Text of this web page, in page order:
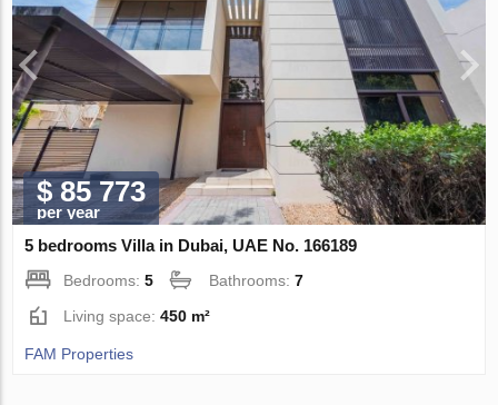
$ 85 773
per year
5 bedrooms Villa in Dubai, UAE No. 166189
Bedrooms:5 Bathrooms:7
Living space:450 m²
FAM Properties